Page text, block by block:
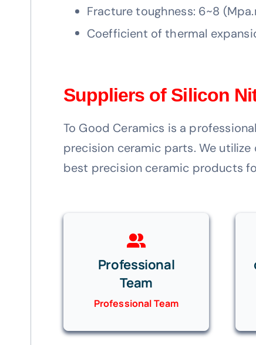
Fracture toughness: 6~8
Coefficient of thermal
Suppliers of Silicon
To Good Ceramics is a
precision ceramic parts. We
best precision ceramic products
Professional
Team
Professional Team